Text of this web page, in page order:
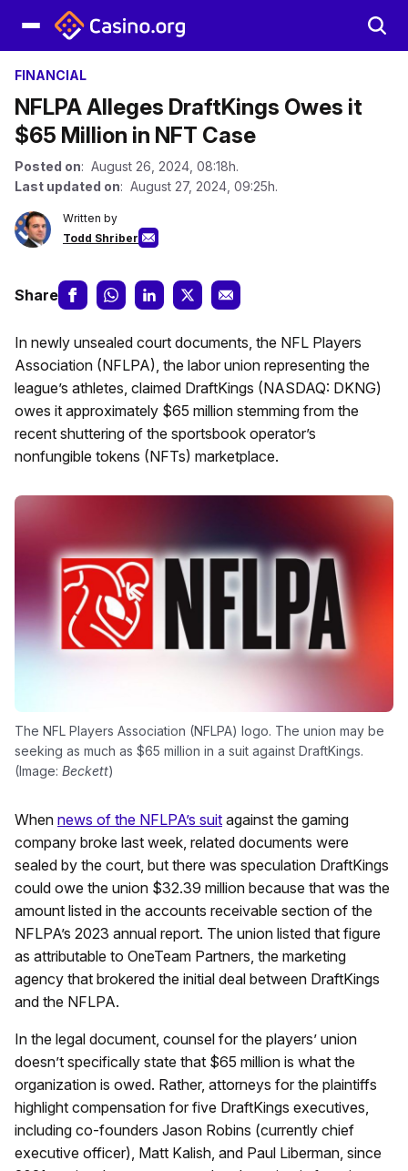
FINANCIAL
NFLPA Alleges DraftKings Owes it
$65 Million in NFT Case
Posted on: August 26, 2024, 08:18h.
Last updated on: August 27, 2024, 09:25h.
Written by
Todd Shriber
Share
In newly unsealed court documents, the NFL Players
Association (NFLPA), the labor union representing the
league’s athletes, claimed DraftKings (NASDAQ: DKNG)
owes it approximately $65 million stemming from the
recent shuttering of the sportsbook operator’s
nonfungible tokens (NFTs) marketplace.
The NFL Players Association (NFLPA) logo. The union may be
seeking as much as $65 million in a suit against DraftKings.
(Image: Beckett)
When news of the NFLPA’s suit against the gaming
company broke last week, related documents were
sealed by the court, but there was speculation DraftKings
could owe the union $32.39 million because that was the
amount listed in the accounts receivable section of the
NFLPA’s 2023 annual report. The union listed that figure
as attributable to OneTeam Partners, the marketing
agency that brokered the initial deal between DraftKings
and the NFLPA.
In the legal document, counsel for the players’ union
doesn’t specifically state that $65 million is what the
organization is owed. Rather, attorneys for the plaintiffs
highlight compensation for five DraftKings executives,
including co-founders Jason Robins (currently chief
executive officer), Matt Kalish, and Paul Liberman, since